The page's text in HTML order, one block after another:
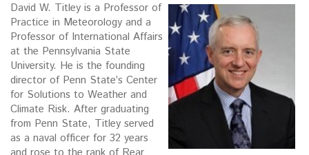
David W. Titley is a Professor of
Practice in Meteorology and a
Professor of International Affairs
at the Pennsylvania State
University. He is the founding
director of Penn State’s Center
for Solutions to Weather and
Climate Risk. After graduating
from Penn State, Titley served
as a naval officer for 32 years